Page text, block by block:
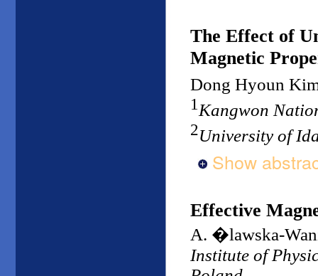
The Effect of
Magnetic
Dong Hyoun
1 Kangwon
2University of
Show
Effective
A. �lawska-
Institute of